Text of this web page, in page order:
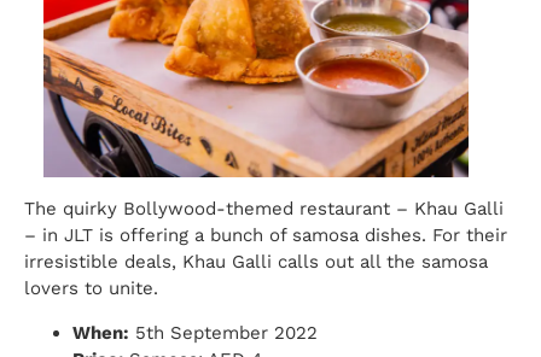
The quirky Bollywood-themed restaurant – Khau Galli
– in JLT is offering a bunch of samosa dishes. For their
irresistible deals, Khau Galli calls out all the samosa
lovers to unite.
When: 5th September 2022